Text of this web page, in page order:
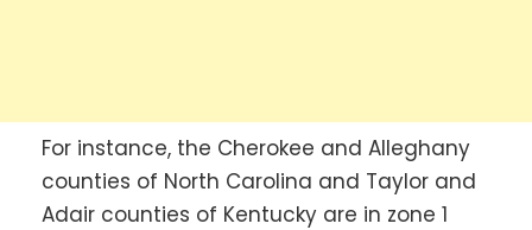
For instance, the Cherokee and Alleghany
counties of North Carolina and Taylor and
Adair counties of Kentucky are in zone 1